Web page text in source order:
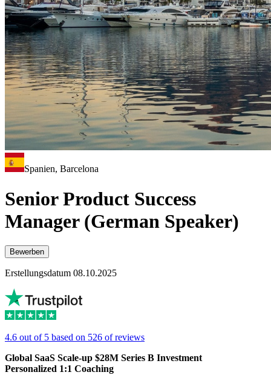
Spanien, Barcelona
Senior Product Success
Manager (German Speaker)
Bewerben
Erstellungsdatum 08.10.2025
4.6 out of 5 based on 526 of reviews
Global SaaS Scale-up $28M Series B Investment
Personalized 1:1 Coaching